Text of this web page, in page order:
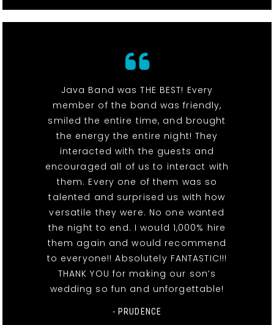
Java Band was THE BEST! Every
member of the band was friendly,
smiled the entire time, and brought
the energy the entire night! They
interacted with the guests and
encouraged all of us to interact with
them. Every one of them was so
talented and surprised us with how
versatile they were. No one wanted
the night to end. I would 1,000% hire
them again and would recommend
to everyone!! Absolutely FANTASTIC!!!
THANK YOU for making our son’s
wedding so fun and unforgettable!
- PRUDENCE